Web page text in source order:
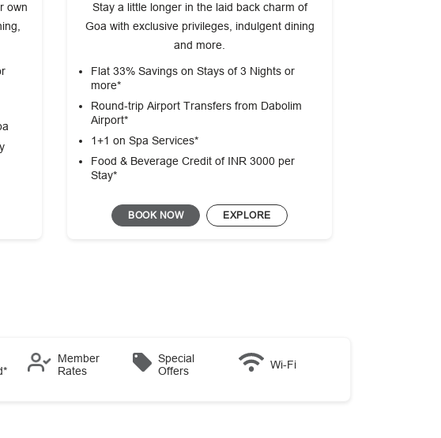
own
Stay a little longer in the laid back charm of
Goa with exclusive privileges, indulgent dining
and more.
Flat 33% Savings on Stays of 3 Nights or
more*
Round‑trip Airport Transfers from Dabolim
Airport*
1+1 on Spa Services*
Food & Beverage Credit of INR 3000 per
Stay*
BOOK NOW EXPLORE
Member
Rates
Special
Offers
Wi-Fi